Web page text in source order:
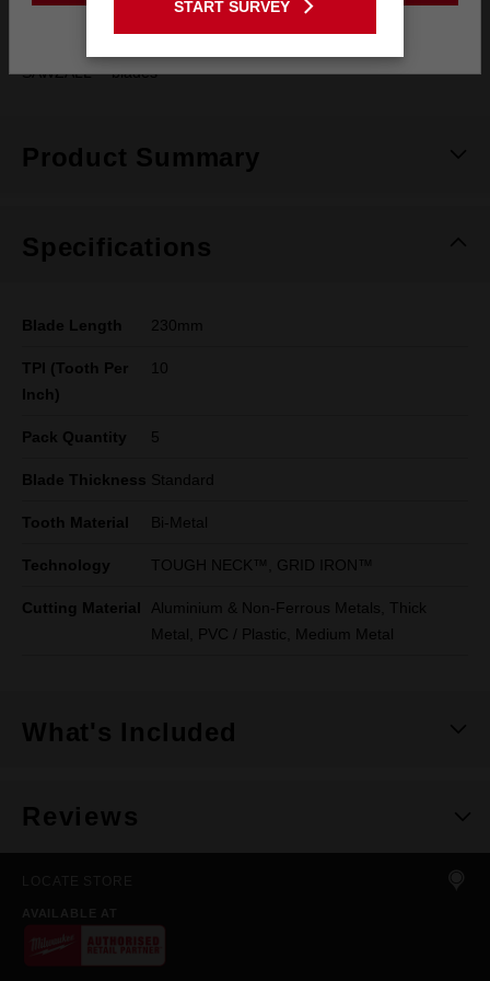
SAWZALL™ blades
Product Summary
Specifications
Blade Length 230mm
TPI (Tooth Per
Inch)
10
Pack Quantity 5
Blade Thickness Standard
Tooth Material Bi-Metal
Technology TOUGH NECK™, GRID IRON™
Cutting Material
Aluminium & Non-Ferrous Metals, Thick
Metal, PVC / Plastic, Medium Metal
What's Included
Reviews
START SURVEY